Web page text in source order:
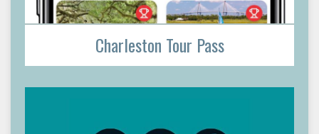
Charleston Tour Pass